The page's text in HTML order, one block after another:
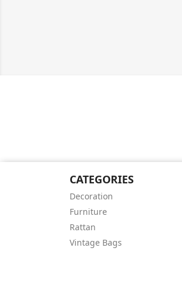
CATEGORIES
Decoration
Furniture
Rattan
Vintage Bags